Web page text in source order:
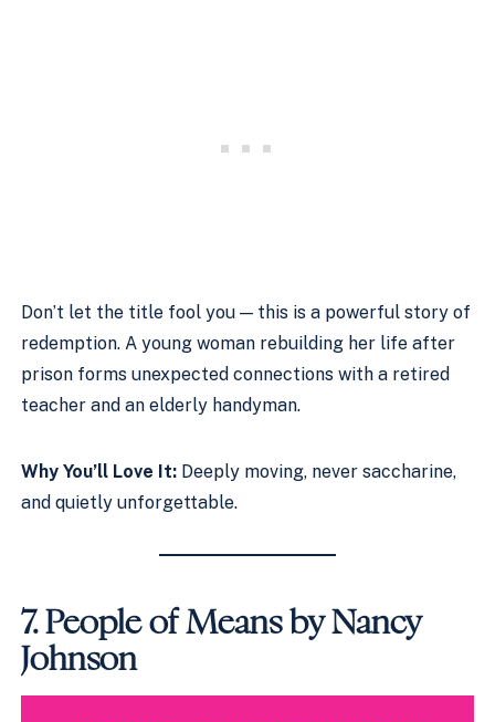
Don’t let the title fool you — this is a powerful story of
redemption. A young woman rebuilding her life after
prison forms unexpected connections with a retired
teacher and an elderly handyman.
Why You’ll Love It: Deeply moving, never saccharine,
and quietly unforgettable.
7.People of Means by Nancy
Johnson